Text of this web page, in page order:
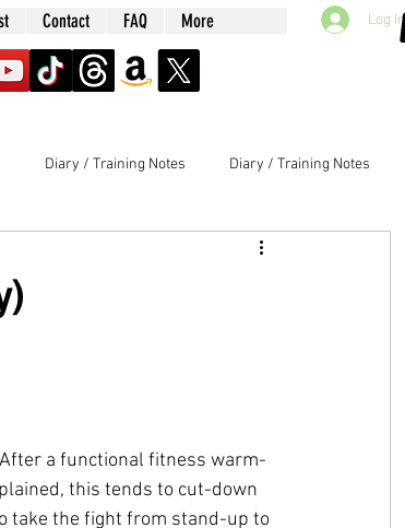
Contact FAQ More Log In
Diary / Training Notes Diary / Training Notes
a functional fitness warm-
this tends to cut-down
take the fight from stand-up to